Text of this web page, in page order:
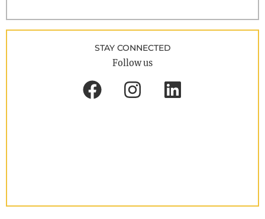
STAY CONNECTED
Follow us